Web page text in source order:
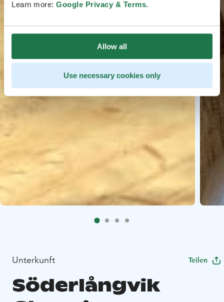
Learn more: Google Privacy & Terms.
Allow all
Use necessary cookies only
Unterkunft Teilen
Söderlångvik